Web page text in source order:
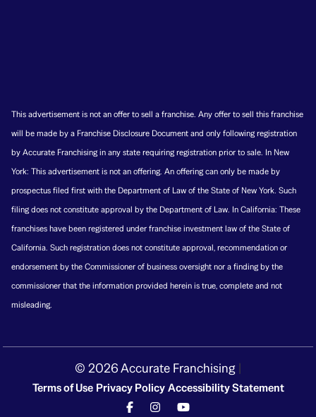
This advertisement is not an offer to sell a franchise. Any offer to sell this franchise
will be made by a Franchise Disclosure Document and only following registration
by Accurate Franchising in any state requiring registration prior to sale. In New
York: This advertisement is not an offering. An offering can only be made by
prospectus filed first with the Department of Law of the State of New York. Such
filing does not constitute approval by the Department of Law. In California: These
franchises have been registered under franchise investment law of the State of
California. Such registration does not constitute approval, recommendation or
endorsement by the Commissioner of business oversight nor a finding by the
commissioner that the information provided herein is true, complete and not
misleading.
© 2026 Accurate Franchising |
Terms of Use Privacy Policy Accessibility Statement